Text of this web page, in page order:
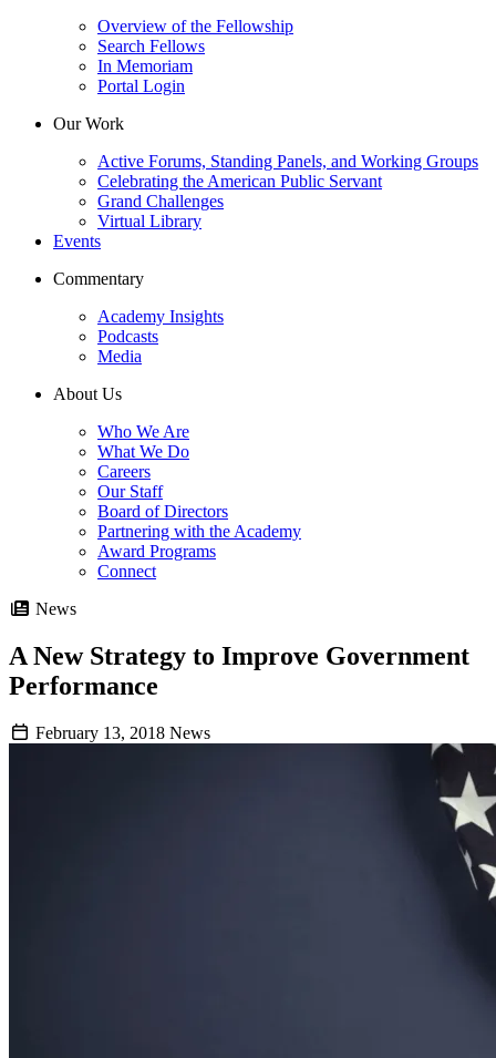
Overview of the Fellowship
Search Fellows
In Memoriam
Portal Login
Our Work
Active Forums, Standing Panels, and Working Groups
Celebrating the American Public Servant
Grand Challenges
Virtual Library
Events
Commentary
Academy Insights
Podcasts
Media
About Us
Who We Are
What We Do
Careers
Our Staff
Board of Directors
Partnering with the Academy
Award Programs
Connect
News
A New Strategy to Improve Government
Performance
February 13, 2018 News